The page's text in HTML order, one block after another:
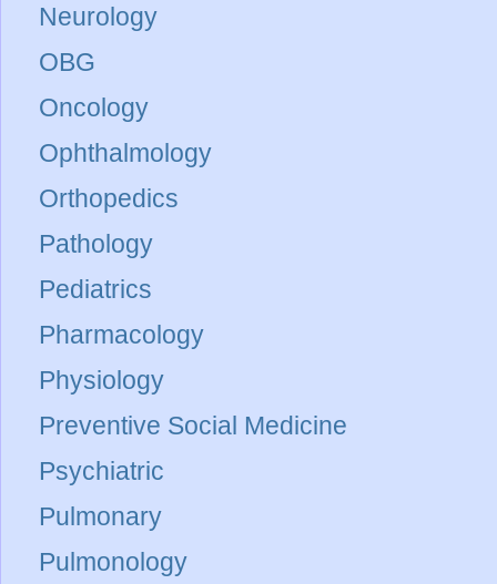
Neurology
OBG
Oncology
Ophthalmology
Orthopedics
Pathology
Pediatrics
Pharmacology
Physiology
Preventive Social Medicine
Psychiatric
Pulmonary
Pulmonology